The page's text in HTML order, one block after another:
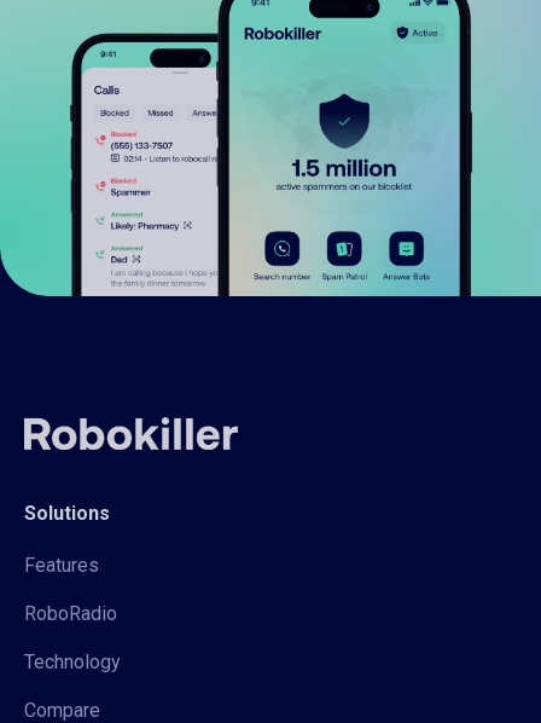
Solutions
Features
RoboRadio
Technology
Compare